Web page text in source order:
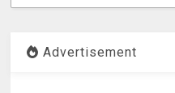
Advertisement